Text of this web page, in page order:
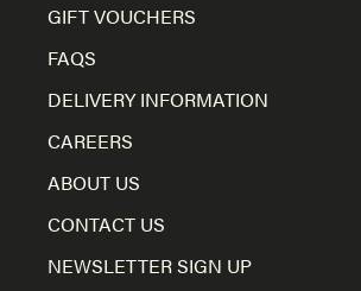
GIFT VOUCHERS
FAQS
DELIVERY INFORMATION
CAREERS
ABOUT US
CONTACT US
NEWSLETTER SIGN UP